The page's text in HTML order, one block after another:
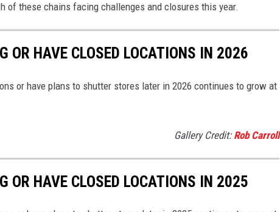
of these chains facing challenges and closures this year.
OR HAVE CLOSED LOCATIONS IN 2026
or have plans to shutter stores later in 2026 continues to grow at
Gallery Credit: Rob Carroll
OR HAVE CLOSED LOCATIONS IN 2025